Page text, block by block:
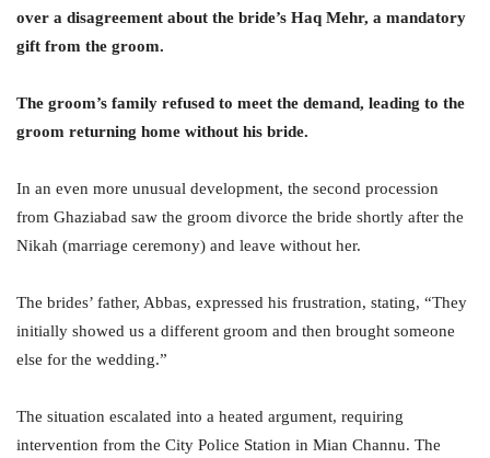
over a disagreement about the bride’s Haq Mehr, a mandatory
gift from the groom.
The groom’s family refused to meet the demand, leading to the
groom returning home without his bride.
In an even more unusual development, the second procession
from Ghaziabad saw the groom divorce the bride shortly after the
Nikah (marriage ceremony) and leave without her.
The brides’ father, Abbas, expressed his frustration, stating, “They
initially showed us a different groom and then brought someone
else for the wedding.”
The situation escalated into a heated argument, requiring
intervention from the City Police Station in Mian Channu. The